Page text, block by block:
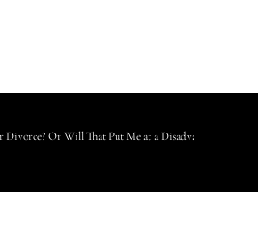
Or Will That Put Me at a Disadvantage?